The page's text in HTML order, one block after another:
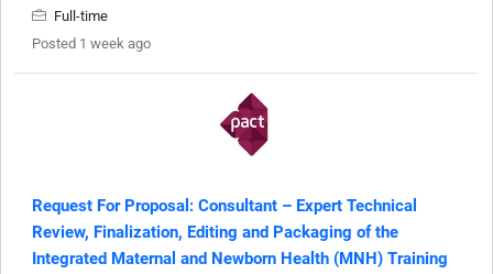
Full-time
Posted 1 week ago
Request For Proposal: Consultant – Expert Technical
Review, Finalization, Editing and Packaging of the
Integrated Maternal and Newborn Health (MNH) Training